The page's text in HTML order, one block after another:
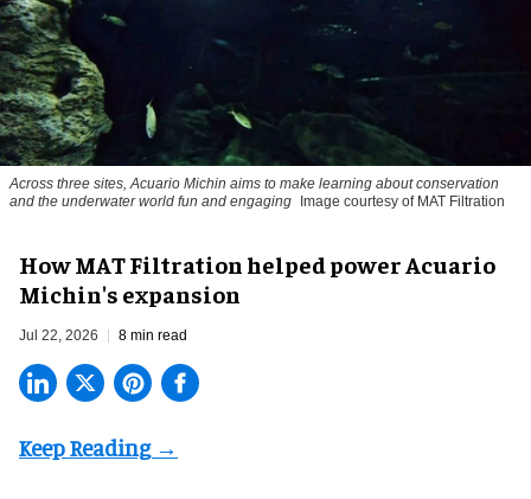
Across three sites, Acuario Michin aims to make learning about conservation
and the underwater world fun and engaging Image courtesy of MAT Filtration
How MAT Filtration helped power Acuario
Michin's expansion
Jul 22, 2026 8 min read